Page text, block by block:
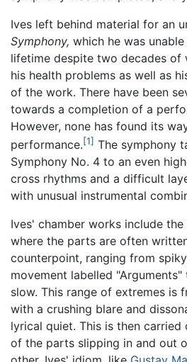
Ives left behind material for an
Symphony, which he was
lifetime despite two decades of
his health problems as well as
of the work. There have been
towards a completion of a
However, none has found its
performance.[1] The symphony
Symphony No. 4 to an even
cross rhythms and a difficult
with unusual instrumental
Ives' chamber works include
where the parts are often
counterpoint, ranging from
movement labelled
slow. This range of extremes is
with a crushing blare and
lyrical quiet. This is then
of the parts slipping in and out